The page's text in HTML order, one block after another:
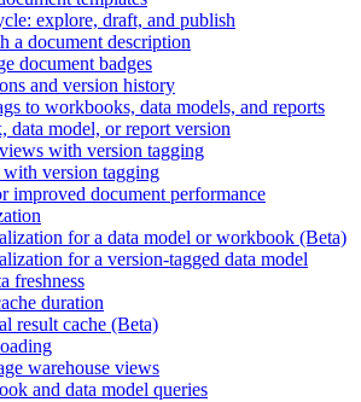
explore, draft, and publish
a document description
document badges
and version history
to workbooks, data models, and reports
data model, or report version
with version tagging
version tagging
improved document performance
for a data model or workbook (Beta)
for a version-tagged data model
freshness
duration
result cache (Beta)
warehouse views
and data model queries